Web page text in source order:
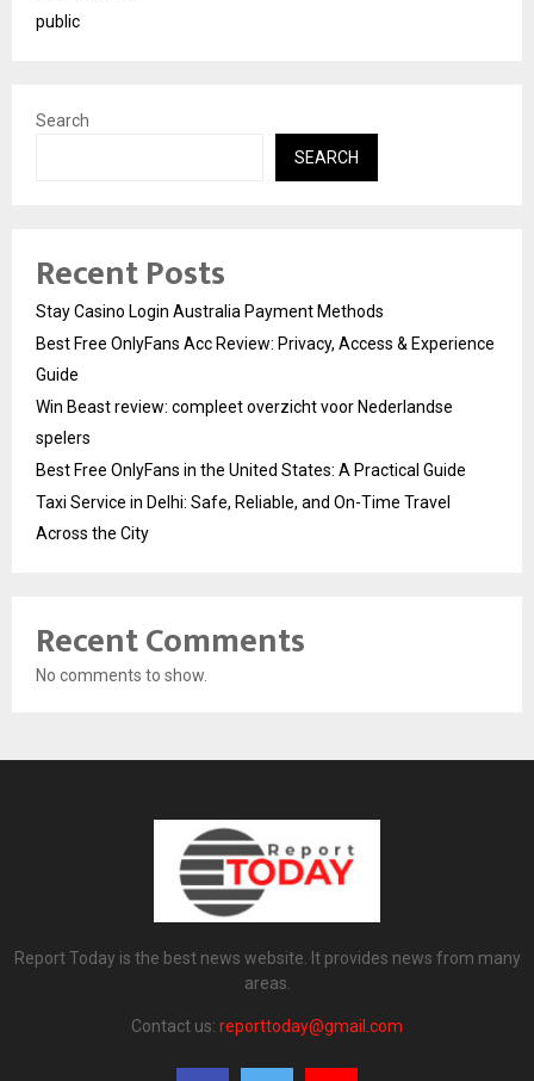
public
Search
SEARCH
Recent Posts
Stay Casino Login Australia Payment Methods
Best Free OnlyFans Acc Review: Privacy, Access & Experience
Guide
Win Beast review: compleet overzicht voor Nederlandse
spelers
Best Free OnlyFans in the United States: A Practical Guide
Taxi Service in Delhi: Safe, Reliable, and On-Time Travel
Across the City
Recent Comments
No comments to show.
Report Today is the best news website. It provides news from many
areas.
Contact us: reporttoday@gmail.com